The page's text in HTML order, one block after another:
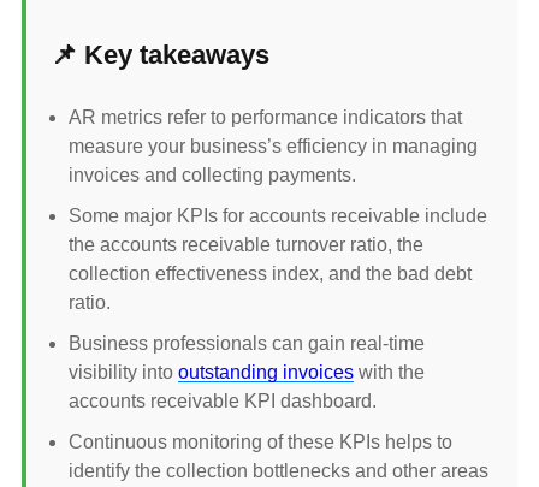
📌 Key takeaways
AR metrics refer to performance indicators that
measure your business’s efficiency in managing
invoices and collecting payments.
Some major KPIs for accounts receivable include
the accounts receivable turnover ratio, the
collection effectiveness index, and the bad debt
ratio.
Business professionals can gain real-time
visibility into outstanding invoices with the
accounts receivable KPI dashboard.
Continuous monitoring of these KPIs helps to
identify the collection bottlenecks and other areas